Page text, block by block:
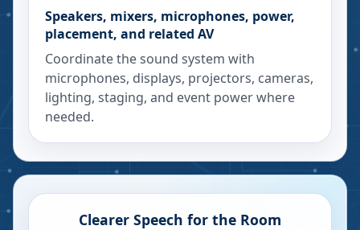
Speakers, mixers, microphones, power,
placement, and related AV
Coordinate the sound system with
microphones, displays, projectors, cameras,
lighting, staging, and event power where
needed.
Clearer Speech for the Room